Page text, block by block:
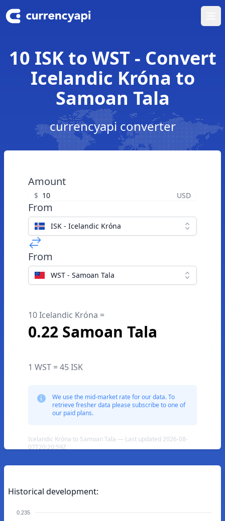
10 ISK to WST - Convert
Icelandic Króna to
Samoan Tala
currencyapi converter
Amount
$ USD
From
ISK - Icelandic Króna
From
WST - Samoan Tala
10 Icelandic Króna =
0.22 Samoan Tala
1 WST = 45 ISK
We use the mid-market rate for our data. To
retrieve fresher data please subscribe to one of
our paid plans.
Icelandic Króna to Samoan Tala — Last updated 2026-08-
07T20:20:59Z
Historical development:
0.235